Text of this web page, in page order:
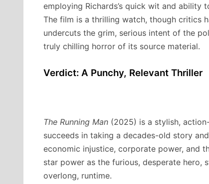
employing Richards’s quick wit and
The film is a thrilling watch, though critics
undercuts the grim, serious intent of the
truly chilling horror of its source material.
Verdict: A Punchy, Relevant Thriller
The Running Man (2025) is a stylish,
succeeds in taking a decades-old story
economic injustice, corporate power, and
star power as the furious, desperate
overlong, runtime.